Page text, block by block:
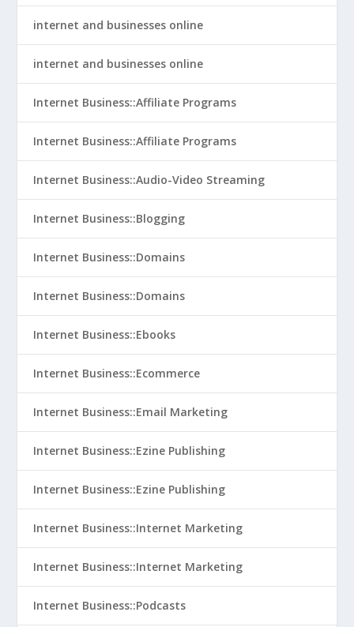
internet and businesses online
internet and businesses online
Internet Business::Affiliate Programs
Internet Business::Affiliate Programs
Internet Business::Audio-Video Streaming
Internet Business::Blogging
Internet Business::Domains
Internet Business::Domains
Internet Business::Ebooks
Internet Business::Ecommerce
Internet Business::Email Marketing
Internet Business::Ezine Publishing
Internet Business::Ezine Publishing
Internet Business::Internet Marketing
Internet Business::Internet Marketing
Internet Business::Podcasts